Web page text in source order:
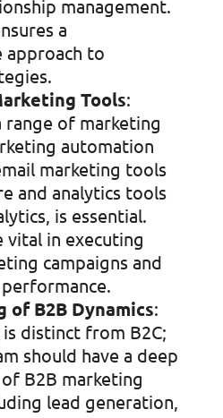
management.
a
approach to
Tools:
range of marketing
automation
marketing tools
and analytics tools
is essential.
vital in executing
campaigns and
of B2B Dynamics:
distinct from B2C;
should have a deep
B2B marketing
lead generation,